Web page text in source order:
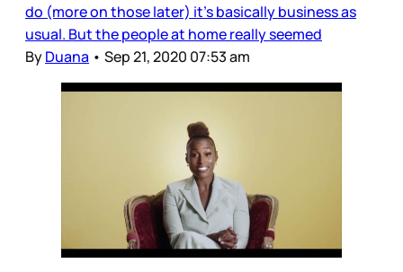
do (more on those later) it’s basically business as
usual. But the people at home really seemed
ByDuana • Sep 21, 2020 07:53 am